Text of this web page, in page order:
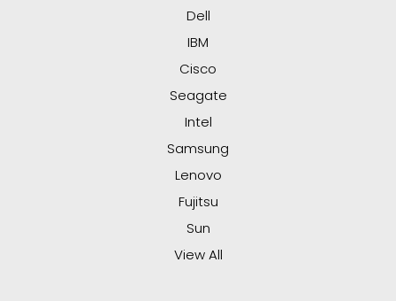
Dell
IBM
Cisco
Seagate
Intel
Samsung
Lenovo
Fujitsu
Sun
View All